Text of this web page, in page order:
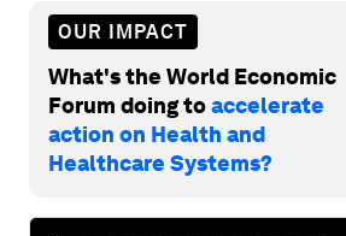
OUR IMPACT
What's the World Economic
Forum doing toaccelerate
action on Health and
Healthcare Systems?